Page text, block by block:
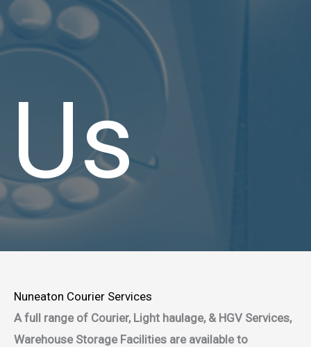
Us
Nuneaton Courier Services
A full range of Courier, Light haulage, & HGV Services,
Warehouse Storage Facilities are available to